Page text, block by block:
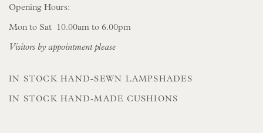
Opening Hours:
Mon to Sat 10.00am to 6.00pm
Visitors by appointment please
IN STOCK HAND-SEWN LAMPSHADES
IN STOCK HAND-MADE CUSHIONS